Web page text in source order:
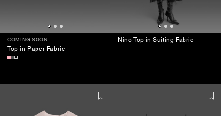
COMING SOON
Top in Paper Fabric
Nino Top in Suiting Fabric